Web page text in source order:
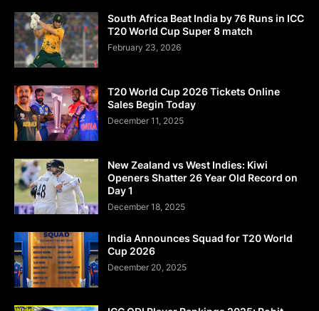
South Africa Beat India by 76 Runs in ICC
T20 World Cup Super 8 match
February 23, 2026
T20 World Cup 2026 Tickets Online
Sales Begin Today
December 11, 2025
New Zealand vs West Indies: Kiwi
Openers Shatter 26 Year Old Record on
Day 1
December 18, 2025
India Announces Squad for T20 World
Cup 2026
December 20, 2025